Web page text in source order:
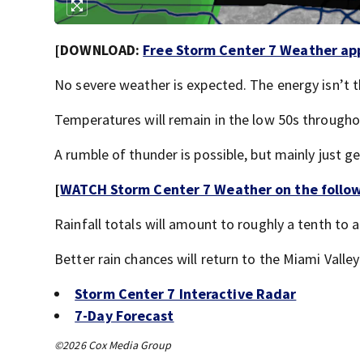
[DOWNLOAD: Free Storm Center 7 Weather
No severe weather is expected. The energy isn’t
Temperatures will remain in the low 50s
A rumble of thunder is possible, but mainly just
[WATCH Storm Center 7 Weather on the
Rainfall totals will amount to roughly a tenth to
Better rain chances will return to the Miami
Storm Center 7 Interactive Radar
7-Day Forecast
©2026 Cox Media Group